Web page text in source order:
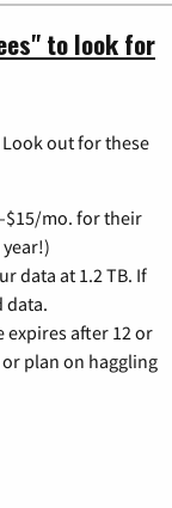
to look for
out for these
mo. for their
data at 1.2 TB. If
data.
after 12 or
plan on haggling